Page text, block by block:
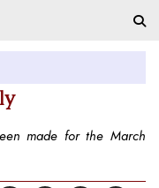
made for the March